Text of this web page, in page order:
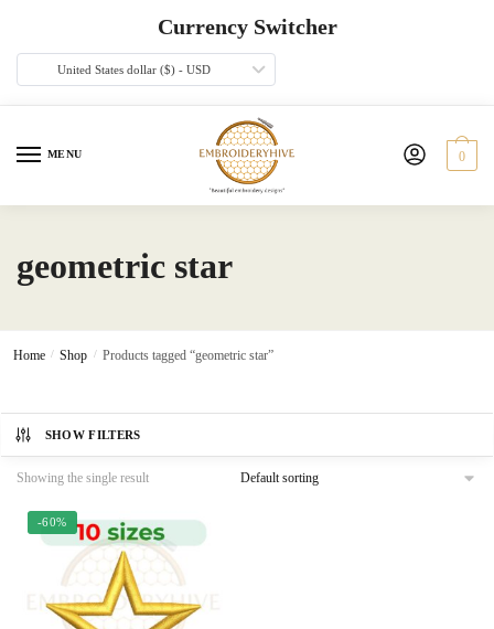
navigation
Currency Switcher
United States dollar ($) - USD
MENU 0
geometric star
Home / Shop / Products tagged “geometric star”
SHOW FILTERS
Showing the single result
-60%